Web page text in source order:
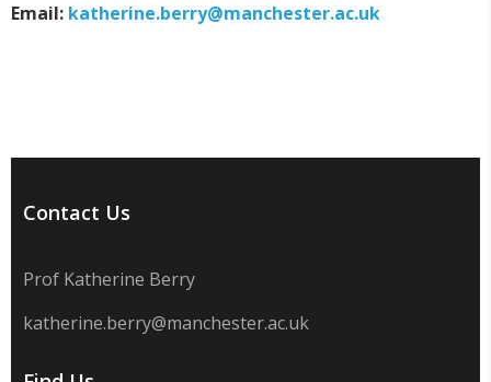
Email: katherine.berry@manchester.ac.uk
Contact Us
Prof Katherine Berry
katherine.berry@manchester.ac.uk